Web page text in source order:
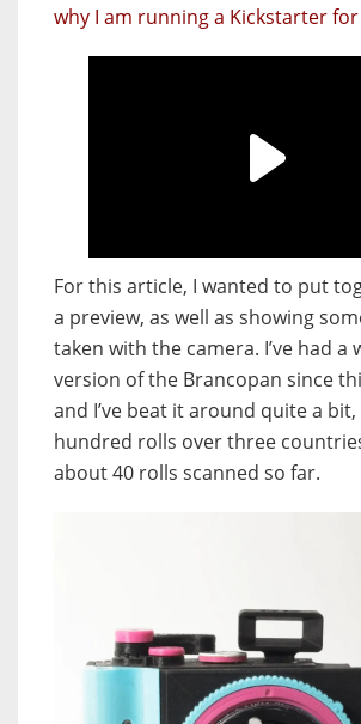
why I am running a Kickstarter
For this article, I wanted to put
a preview, as well as showing
taken with the camera. I’ve had a
version of the Brancopan since
and I’ve beat it around quite a
hundred rolls over three
about 40 rolls scanned so far.